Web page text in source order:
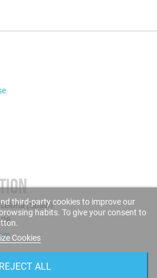
(Spain)
28
third-party cookies to improve our
habits. To give your consent to
Cookies
REJECT ALL